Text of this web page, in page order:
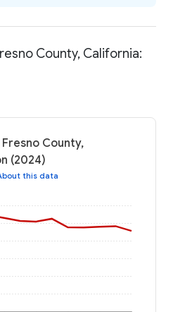
County, California:
County,
(2024)
this data